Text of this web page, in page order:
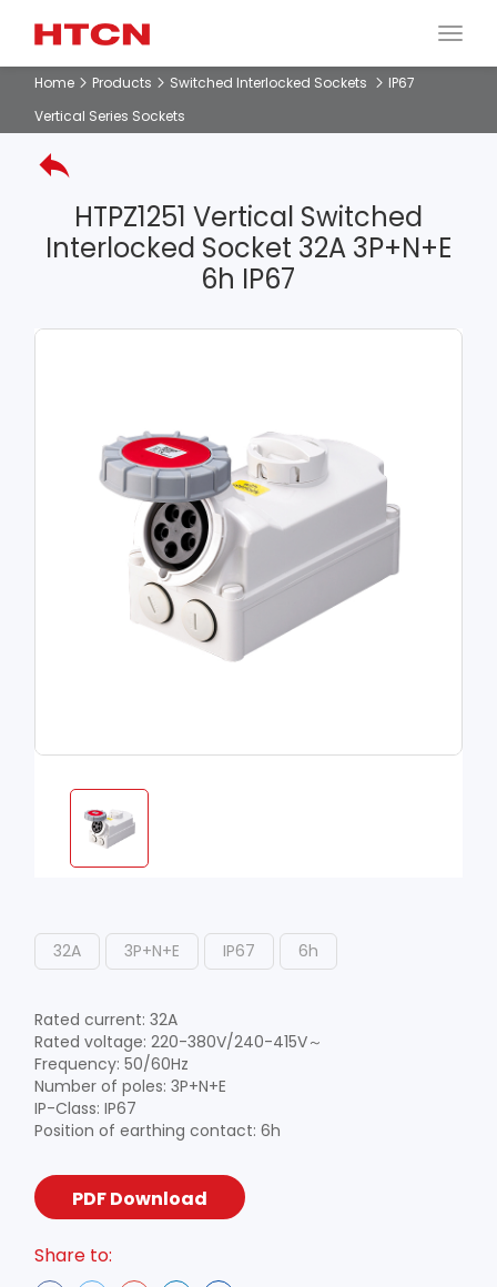
Home Products Switched Interlocked Sockets
IP67
Vertical Series Sockets
HTPZ1251 Vertical Switched
Interlocked Socket 32A 3P+N+E
6h IP67
32A 3P+N+E IP67 6h
Rated current: 32A
Rated voltage: 220-380V/240-415V～
Frequency: 50/60Hz
Number of poles: 3P+N+E
IP-Class: IP67
Position of earthing contact: 6h
PDF Download
Share to: